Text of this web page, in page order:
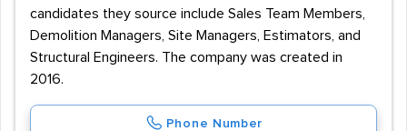
candidates they source include Sales Team Members,
Demolition Managers, Site Managers, Estimators, and
Structural Engineers. The company was created in
2016.
Phone Number